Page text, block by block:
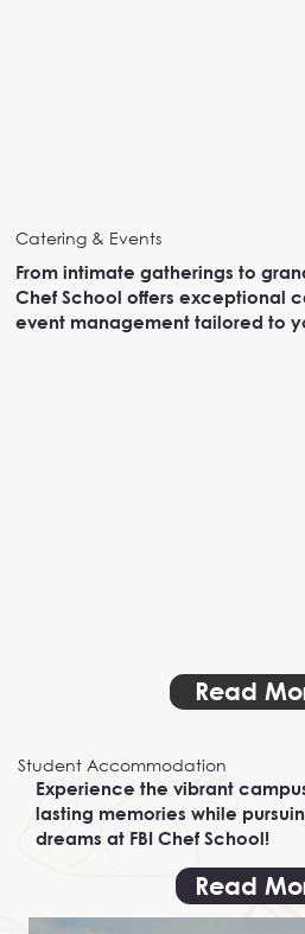
Catering & Events
From intimate gatherings to
Chef School offers exceptional
event management tailored to
Read
Student Accommodation
Experience the vibrant
lasting memories while
dreams at FBI Chef School!
Read